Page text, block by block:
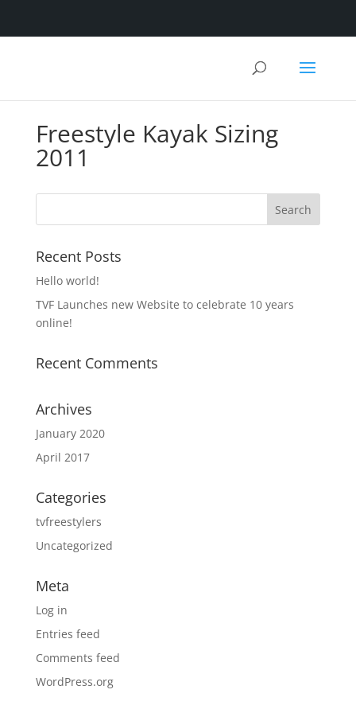
Freestyle Kayak Sizing
2011
Recent Posts
Hello world!
TVF Launches new Website to celebrate 10 years
online!
Recent Comments
Archives
January 2020
April 2017
Categories
tvfreestylers
Uncategorized
Meta
Log in
Entries feed
Comments feed
WordPress.org